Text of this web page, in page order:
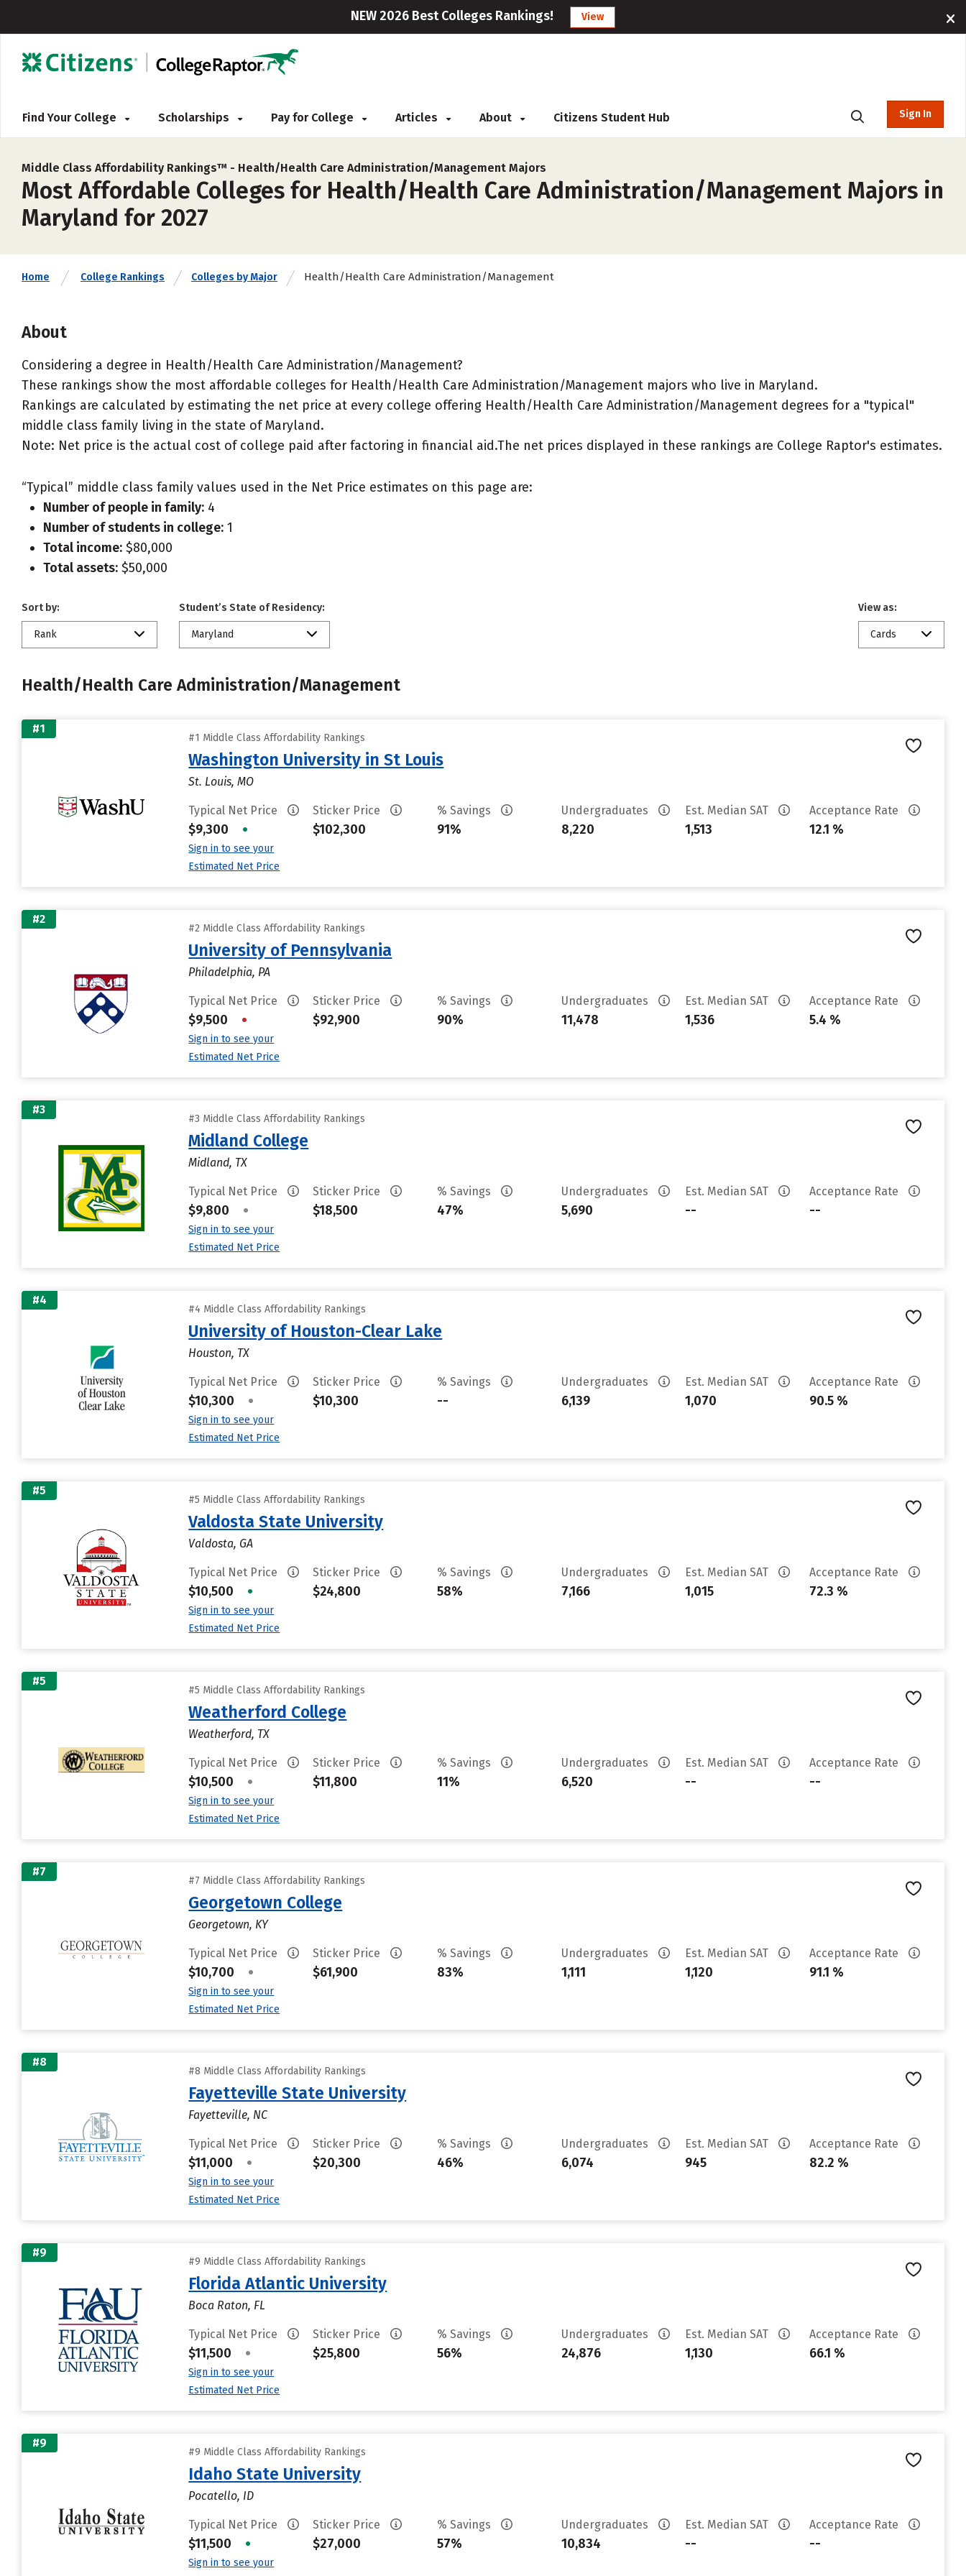
NEW 2026 Best Colleges Rankings! View
Find Your College Scholarships Pay for College Articles About Citizens Student Hub Sign In
Middle Class Affordability Rankings™ - Health/Health Care Administration/Management Majors
Most Affordable Colleges for Health/Health Care Administration/Management Majors in
Maryland for 2027
Home College Rankings Colleges by Major Health/Health Care Administration/Management
About
Considering a degree in Health/Health Care Administration/Management?
These rankings show the most affordable colleges for Health/Health Care Administration/Management majors who live in Maryland.
Rankings are calculated by estimating the net price at every college offering Health/Health Care Administration/Management degrees for a "typical"
middle class family living in the state of Maryland.
Note: Net price is the actual cost of college paid after factoring in financial aid.The net prices displayed in these rankings are College Raptor's estimates.
“Typical” middle class family values used in the Net Price estimates on this page are:
Number of people in family: 4
Number of students in college: 1
Total income: $80,000
Total assets: $50,000
Sort by:
Rank
Student’s State of Residency:
Maryland
View as:
Cards
Health/Health Care Administration/Management
#1
#1 Middle Class Affordability Rankings
Washington University in St Louis
St. Louis, MO
Typical Net Price
$9,300 •
Sign in to see your
Estimated Net Price
Sticker Price
$102,300
% Savings
91%
Undergraduates
8,220
Est. Median SAT
1,513
Acceptance Rate
12.1 %
#2
#2 Middle Class Affordability Rankings
University of Pennsylvania
Philadelphia, PA
Typical Net Price
$9,500 •
Sign in to see your
Estimated Net Price
Sticker Price
$92,900
% Savings
90%
Undergraduates
11,478
Est. Median SAT
1,536
Acceptance Rate
5.4 %
#3
#3 Middle Class Affordability Rankings
Midland College
Midland, TX
Typical Net Price
$9,800 •
Sign in to see your
Estimated Net Price
Sticker Price
$18,500
% Savings
47%
Undergraduates
5,690
Est. Median SAT
--
Acceptance Rate
--
#4
#4 Middle Class Affordability Rankings
University of Houston-Clear Lake
Houston, TX
Typical Net Price
$10,300 •
Sign in to see your
Estimated Net Price
Sticker Price
$10,300
% Savings
--
Undergraduates
6,139
Est. Median SAT
1,070
Acceptance Rate
90.5 %
#5
#5 Middle Class Affordability Rankings
Valdosta State University
Valdosta, GA
Typical Net Price
$10,500 •
Sign in to see your
Estimated Net Price
Sticker Price
$24,800
% Savings
58%
Undergraduates
7,166
Est. Median SAT
1,015
Acceptance Rate
72.3 %
#5
#5 Middle Class Affordability Rankings
Weatherford College
Weatherford, TX
Typical Net Price
$10,500 •
Sign in to see your
Estimated Net Price
Sticker Price
$11,800
% Savings
11%
Undergraduates
6,520
Est. Median SAT
--
Acceptance Rate
--
#7
#7 Middle Class Affordability Rankings
Georgetown College
Georgetown, KY
Typical Net Price
$10,700 •
Sign in to see your
Estimated Net Price
Sticker Price
$61,900
% Savings
83%
Undergraduates
1,111
Est. Median SAT
1,120
Acceptance Rate
91.1 %
#8
#8 Middle Class Affordability Rankings
Fayetteville State University
Fayetteville, NC
Typical Net Price
$11,000 •
Sign in to see your
Estimated Net Price
Sticker Price
$20,300
% Savings
46%
Undergraduates
6,074
Est. Median SAT
945
Acceptance Rate
82.2 %
#9
#9 Middle Class Affordability Rankings
Florida Atlantic University
Boca Raton, FL
Typical Net Price
$11,500 •
Sign in to see your
Estimated Net Price
Sticker Price
$25,800
% Savings
56%
Undergraduates
24,876
Est. Median SAT
1,130
Acceptance Rate
66.1 %
#9
#9 Middle Class Affordability Rankings
Idaho State University
Pocatello, ID
Typical Net Price
$11,500 •
Sign in to see your
Sticker Price
$27,000
% Savings
57%
Undergraduates
10,834
Est. Median SAT
--
Acceptance Rate
--